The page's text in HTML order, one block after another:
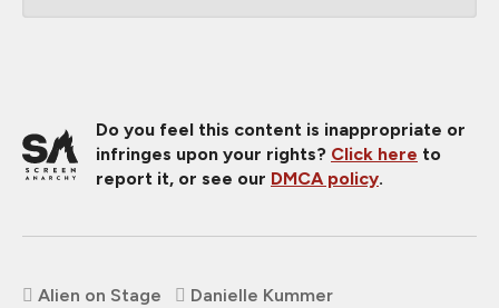
Do you feel this content is inappropriate or
infringes upon your rights? Click here to
report it, or see our DMCA policy.
Alien on Stage
Danielle Kummer